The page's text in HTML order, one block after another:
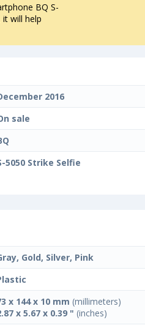
BQ S-
it will help
2016
sale
5050 Strike Selfie
Gold, Silver, Pink
x 144 x 10 mm (millimeters)
x 5.67 x 0.39 " (inches)